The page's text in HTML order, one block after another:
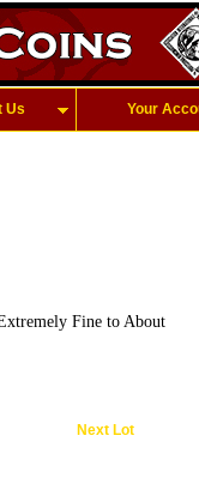
Us Your
Fine to About
Next Lot